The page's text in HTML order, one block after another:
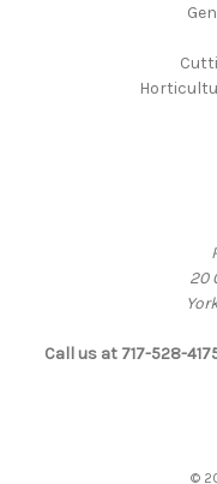
20
Call us at 717-528-
©